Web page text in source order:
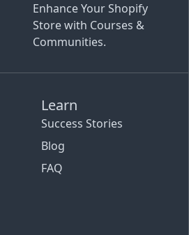
Enhance Your Shopify
Store with Courses &
Communities.
Learn
Success Stories
Blog
FAQ